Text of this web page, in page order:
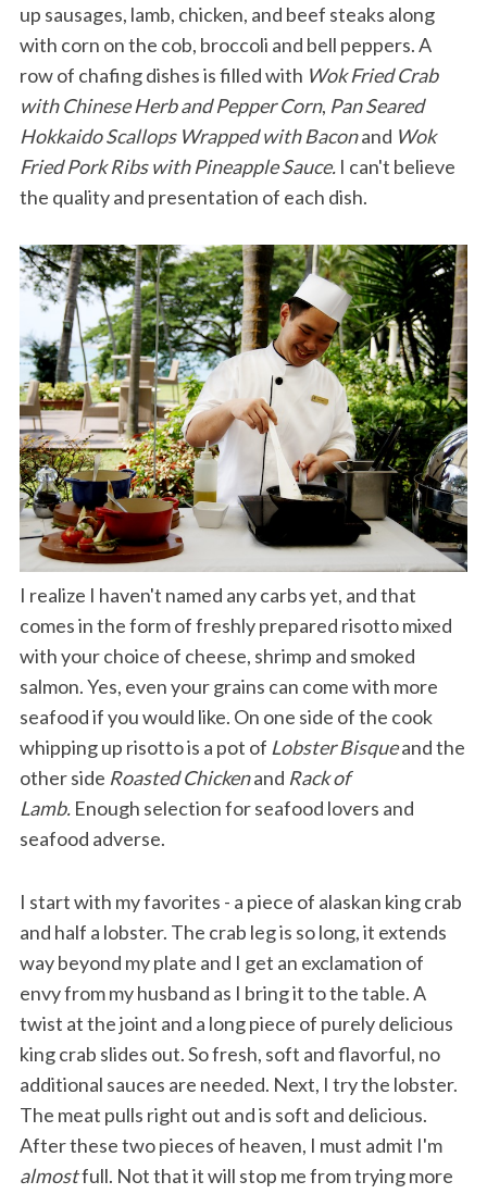
up sausages, lamb, chicken, and beef steaks along
with corn on the cob, broccoli and bell peppers. A
row of chafing dishes is filled with Wok Fried Crab
with Chinese Herb and Pepper Corn, Pan Seared
Hokkaido Scallops Wrapped with Baconand Wok
Fried Pork Ribs with Pineapple Sauce.I can't believe
the quality and presentation of each dish.
I realize I haven't named any carbs yet, and that
comes in the form of freshly prepared risotto mixed
with your choice of cheese, shrimp and smoked
salmon. Yes, even your grains can come with more
seafood if you would like. On one side of the cook
whipping up risotto is a pot of Lobster Bisqueand the
other side Roasted Chickenand Rack of
Lamb. Enough selection for seafood lovers and
seafood adverse.
I start with my favorites - a piece of alaskan king crab
and half a lobster. The crab leg is so long, it extends
way beyond my plate and I get an exclamation of
envy from my husband as I bring it to the table. A
twist at the joint and a long piece of purely delicious
king crab slides out. So fresh, soft and flavorful, no
additional sauces are needed. Next, I try the lobster.
The meat pulls right out and is soft and delicious.
After these two pieces of heaven, I must admit I'm
almostfull. Not that it will stop me from trying more